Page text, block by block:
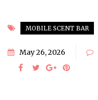
MOBILE SCENT BAR
May 26, 2026